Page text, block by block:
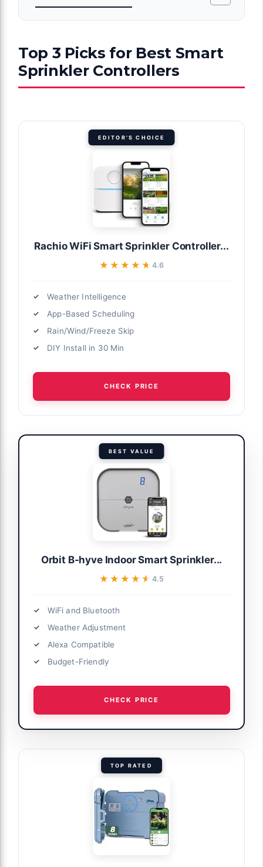
Top 3 Picks for Best Smart
Sprinkler Controllers
EDITOR'S CHOICE
Rachio WiFi Smart Sprinkler Controller...
★★★★★
★★★★★ 4.6
Weather Intelligence
App-Based Scheduling
Rain/Wind/Freeze Skip
DIY Install in 30 Min
CHECK PRICE
BEST VALUE
Orbit B-hyve Indoor Smart Sprinkler...
★★★★★
★★★★★ 4.5
WiFi and Bluetooth
Weather Adjustment
Alexa Compatible
Budget-Friendly
CHECK PRICE
TOP RATED